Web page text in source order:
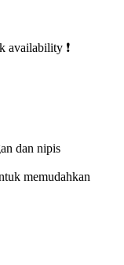
availability ❗
dan nipis
memudahkan